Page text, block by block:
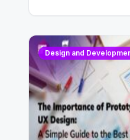
Design and